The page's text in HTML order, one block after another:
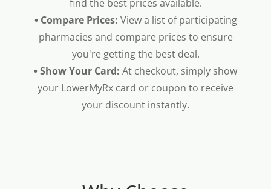
find the best prices available.
• Compare Prices: View a list of participating
pharmacies and compare prices to ensure
you're getting the best deal.
• Show Your Card: At checkout, simply show
your LowerMyRx card or coupon to receive
your discount instantly.